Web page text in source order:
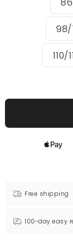
Free shipping
100-day easy